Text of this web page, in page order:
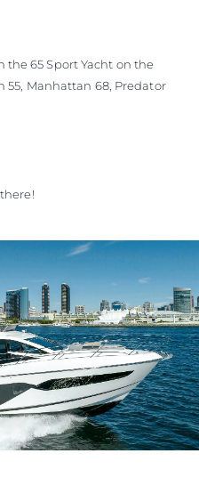
the 65 Sport Yacht on the
55, Manhattan 68, Predator